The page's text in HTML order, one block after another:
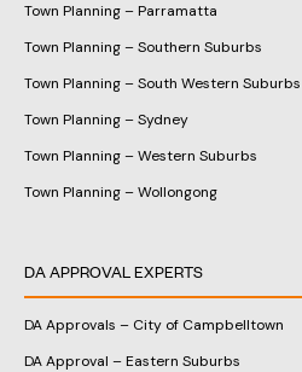
Town Planning – Parramatta
Town Planning – Southern Suburbs
Town Planning – South Western Suburbs
Town Planning – Sydney
Town Planning – Western Suburbs
Town Planning – Wollongong
DA APPROVAL EXPERTS
DA Approvals – City of Campbelltown
DA Approval – Eastern Suburbs